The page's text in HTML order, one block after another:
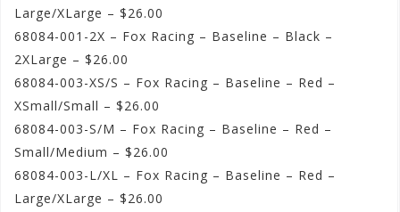
Large/XLarge – $26.00
68084-001-2X – Fox Racing – Baseline – Black –
2XLarge – $26.00
68084-003-XS/S – Fox Racing – Baseline – Red –
XSmall/Small – $26.00
68084-003-S/M – Fox Racing – Baseline – Red –
Small/Medium – $26.00
68084-003-L/XL – Fox Racing – Baseline – Red –
Large/XLarge – $26.00